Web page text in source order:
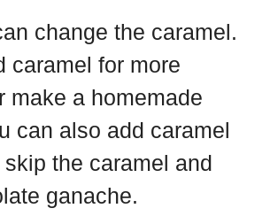
change the caramel.
caramel for more
make a homemade
can also add caramel
the caramel and
ganache.